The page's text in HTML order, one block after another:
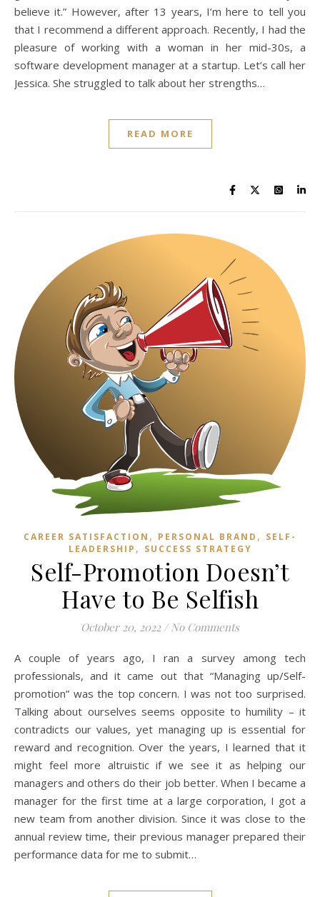
believe it.” However, after 13 years, I’m here to tell you
that I recommend a different approach. Recently, I had the
pleasure of working with a woman in her mid-30s, a
software development manager at a startup. Let’s call her
Jessica. She struggled to talk about her strengths…
READ MORE
CAREER SATISFACTION , PERSONAL BRAND , SELF-
LEADERSHIP , SUCCESS STRATEGY
Self-Promotion Doesn’t
Have to Be Selfish
October 20, 2022 / No Comments
A couple of years ago, I ran a survey among tech
professionals, and it came out that “Managing up/Self-
promotion” was the top concern. I was not too surprised.
Talking about ourselves seems opposite to humility – it
contradicts our values, yet managing up is essential for
reward and recognition. Over the years, I learned that it
might feel more altruistic if we see it as helping our
managers and others do their job better. When I became a
manager for the first time at a large corporation, I got a
new team from another division. Since it was close to the
annual review time, their previous manager prepared their
performance data for me to submit…